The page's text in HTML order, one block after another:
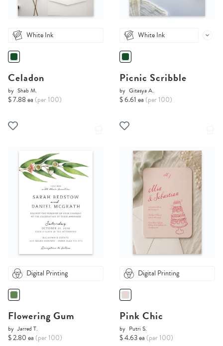
White Ink
Celadon
by Shab M.
$ 7.88 ea (per 100)
White Ink
Picnic Scribble
by Gitasya A.
$ 6.61 ea (per 100)
Digital Printing
Flowering Gum
by Jarred T.
$ 2.80 ea (per 100)
Digital Printing
Pink Chic
by Putri S.
$ 4.63 ea (per 100)